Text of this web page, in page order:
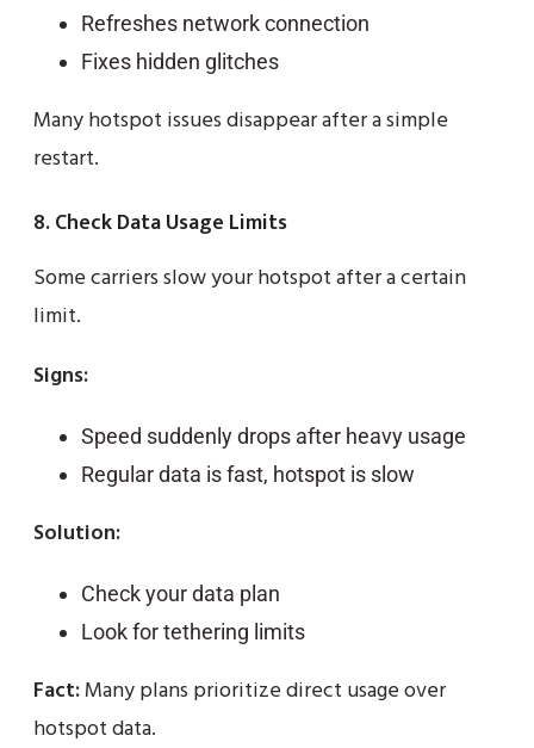
Refreshes network connection
Fixes hidden glitches
Many hotspot issues disappear after a simple
restart.
8. Check Data Usage Limits
Some carriers slow your hotspot after a certain
limit.
Signs:
Speed suddenly drops after heavy usage
Regular data is fast, hotspot is slow
Solution:
Check your data plan
Look for tethering limits
Fact:Many plans prioritize direct usage over
hotspot data.